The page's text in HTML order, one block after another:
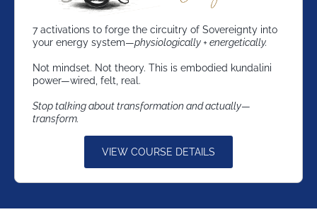
7 activations to forge the circuitry of Sovereignty into
your energy system—physiologically + energetically.
Not mindset. Not theory. This is embodied kundalini
power—wired, felt, real.
Stop talking about transformation and actually—
transform.
VIEW COURSE DETAILS